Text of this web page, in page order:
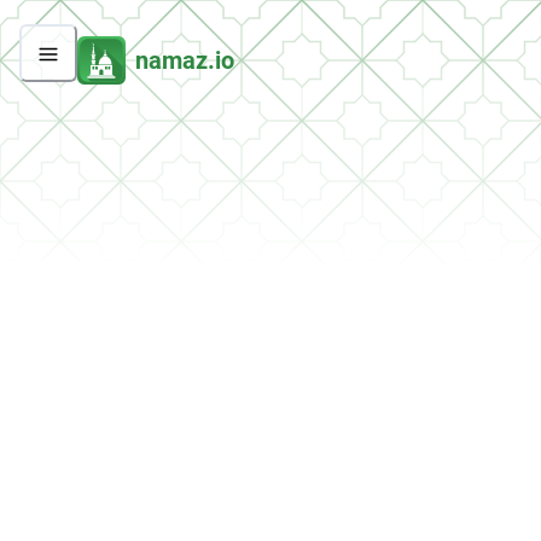
namaz.io